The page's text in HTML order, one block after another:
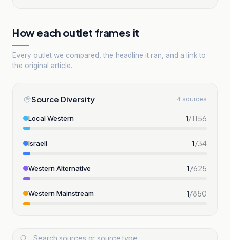
How each outlet frames it
Every outlet we compared, the headline it ran, and a link to
the original article.
Source Diversity 4 sources
Local Western 1/1156
Israeli 1/34
Western Alternative 1/625
Western Mainstream 1/850